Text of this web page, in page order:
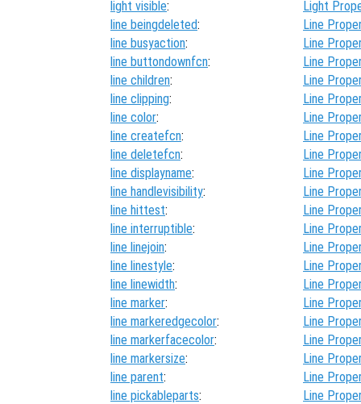
light visible:
Light
line beingdeleted:
Line
line busyaction:
Line
line buttondownfcn:
Line
line children:
Line
line clipping:
Line
line color:
Line
line createfcn:
Line
line deletefcn:
Line
line displayname:
Line
line handlevisibility:
Line
line hittest:
Line
line interruptible:
Line
line linejoin:
Line
line linestyle:
Line
line linewidth:
Line
line marker:
Line
line markeredgecolor:
Line
line markerfacecolor:
Line
line markersize:
Line
line parent:
Line
line pickableparts:
Line